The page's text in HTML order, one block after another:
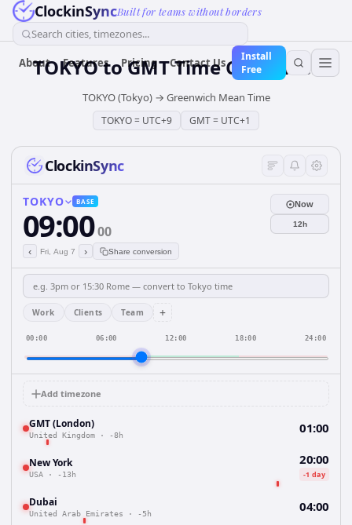
ClockinSyncBuilt for teams without borders
Search cities, timezones...
About Features Pricing Contact Us
Install
Free
TOKYOtoGMTTime Converter
TOKYO (Tokyo)→ Greenwich Mean Time
TOKYO= UTC+9 GMT= UTC+1
ClockinSync
TOKYO BASE
09:0000
‹ Fri, Aug 7 › Share conversion
Now
12h
Work Clients Team +
00:00 06:00 12:00 18:00 24:00
Add timezone
GMT (London)
United Kingdom · -8h 01:00
New York
USA · -13h
20:00
-1 day
Dubai
United Arab Emirates · -5h 04:00